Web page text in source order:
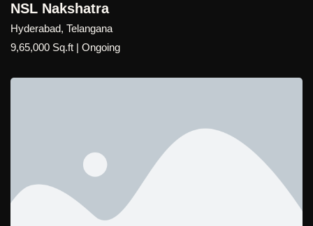
NSL Nakshatra
Hyderabad, Telangana
9,65,000 Sq.ft | Ongoing